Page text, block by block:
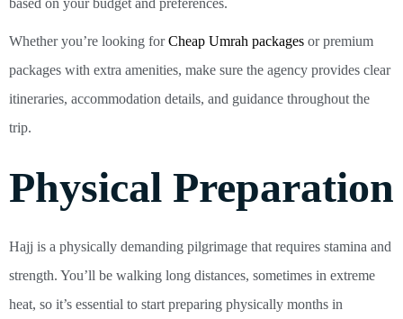
Whether you’re looking forCheap Umrah packages or premium
packages with extra amenities, make sure the agency provides clear
itineraries, accommodation details, and guidance throughout the
trip.
Physical Preparation
Hajj is a physically demanding pilgrimage that requires stamina and
strength. You’ll be walking long distances, sometimes in extreme
heat, so it’s essential to start preparing physically months in